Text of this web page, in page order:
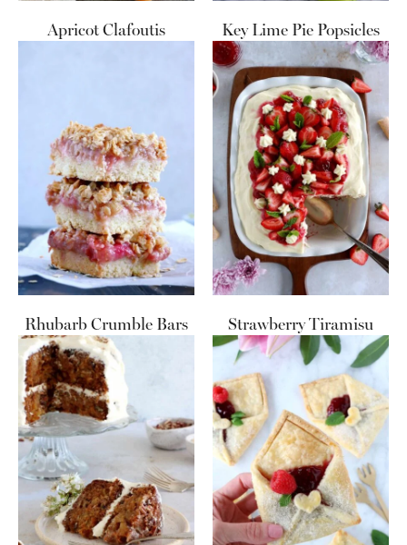
Apricot Clafoutis Key Lime Pie Popsicles
Rhubarb Crumble Bars Strawberry Tiramisu